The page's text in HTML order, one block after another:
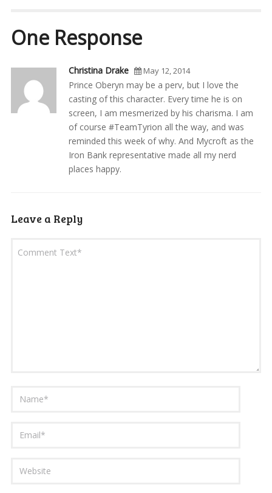
One Response
Christina Drake May 12, 2014
Prince Oberyn may be a perv, but I love the
casting of this character. Every time he is on
screen, I am mesmerized by his charisma. I am
of course #TeamTyrion all the way, and was
reminded this week of why. And Mycroft as the
Iron Bank representative made all my nerd
places happy.
Leave a Reply